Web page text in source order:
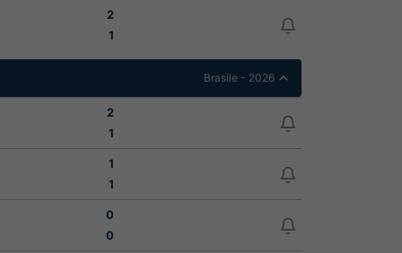
2
1
Brasile - 2026
2
1
1
1
0
0